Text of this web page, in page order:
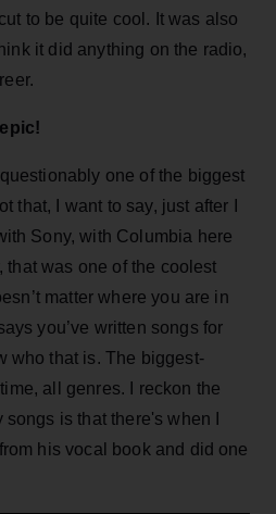
to be quite cool. It was also
it did anything on the radio,
one of the biggest
that, I want to say, just after I
Sony, with Columbia here
that was one of the coolest
matter where you are in
you’ve written songs for
who that is. The biggest-
all genres. I reckon the
is that there's when I
his vocal book and did one